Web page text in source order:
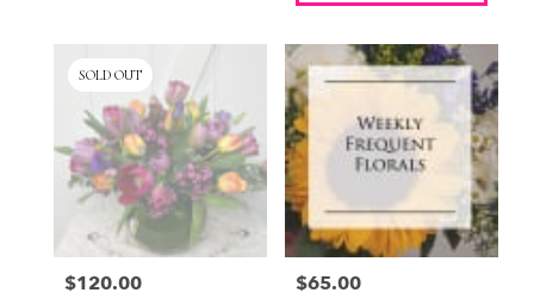
SOLD OUT
Price:
$120.00 Price:
$65.00